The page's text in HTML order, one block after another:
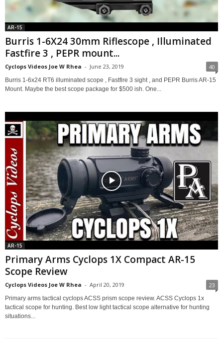
AR-15
Burris 1-6X24 30mm Riflescope , Illuminated
Fastfire 3 , PEPR mount...
Cyclops Videos Joe W Rhea - June 23, 2019 40
Burris 1-6x24 RT6 illuminated scope , Fastfire 3 sight , and PEPR Burris AR-15
Mount. Maybe the best scope package for $500 ish. One...
AR-15
Primary Arms Cyclops 1X Compact AR-15
Scope Review
Cyclops Videos Joe W Rhea - April 20, 2019 23
Primary arms tactical cyclops ACSS prism scope review. ACSS Cyclops 1x
tactical scope for hunting. Best low light tactical scope alternative for hunting
situations...